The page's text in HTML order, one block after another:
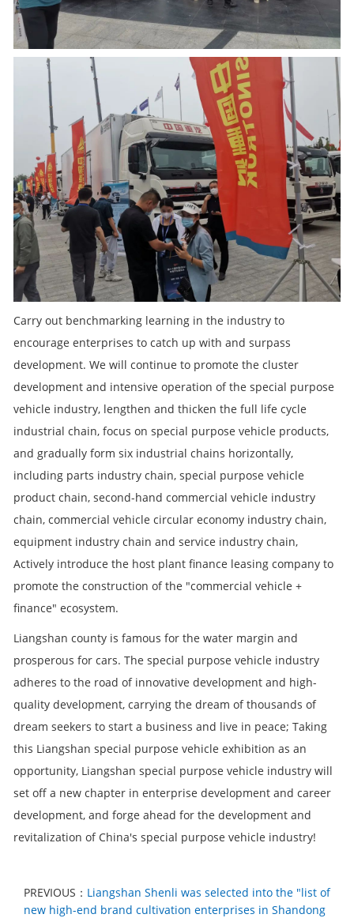
Carry out benchmarking learning in the industry to
encourage enterprises to catch up with and surpass
development. We will continue to promote the cluster
development and intensive operation of the special purpose
vehicle industry, lengthen and thicken the full life cycle
industrial chain, focus on special purpose vehicle products,
and gradually form six industrial chains horizontally,
including parts industry chain, special purpose vehicle
product chain, second-hand commercial vehicle industry
chain, commercial vehicle circular economy industry chain,
equipment industry chain and service industry chain,
Actively introduce the host plant finance leasing company to
promote the construction of the "commercial vehicle +
finance" ecosystem.
Liangshan county is famous for the water margin and
prosperous for cars. The special purpose vehicle industry
adheres to the road of innovative development and high-
quality development, carrying the dream of thousands of
dream seekers to start a business and live in peace; Taking
this Liangshan special purpose vehicle exhibition as an
opportunity, Liangshan special purpose vehicle industry will
set off a new chapter in enterprise development and career
development, and forge ahead for the development and
revitalization of China's special purpose vehicle industry!
PREVIOUS： Liangshan Shenli was selected into the "list of
new high-end brand cultivation enterprises in Shandong